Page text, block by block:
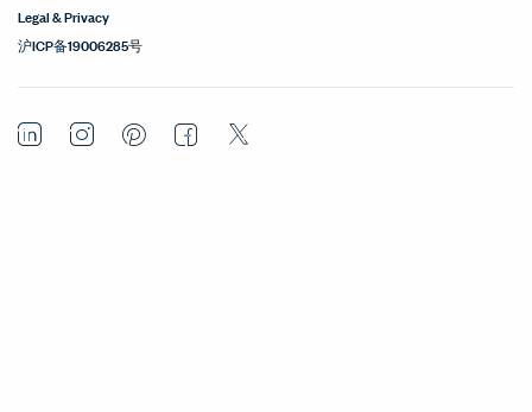
Legal & Privacy
沪ICP备19006285号
LinkedInInstagramPinterestFacebook